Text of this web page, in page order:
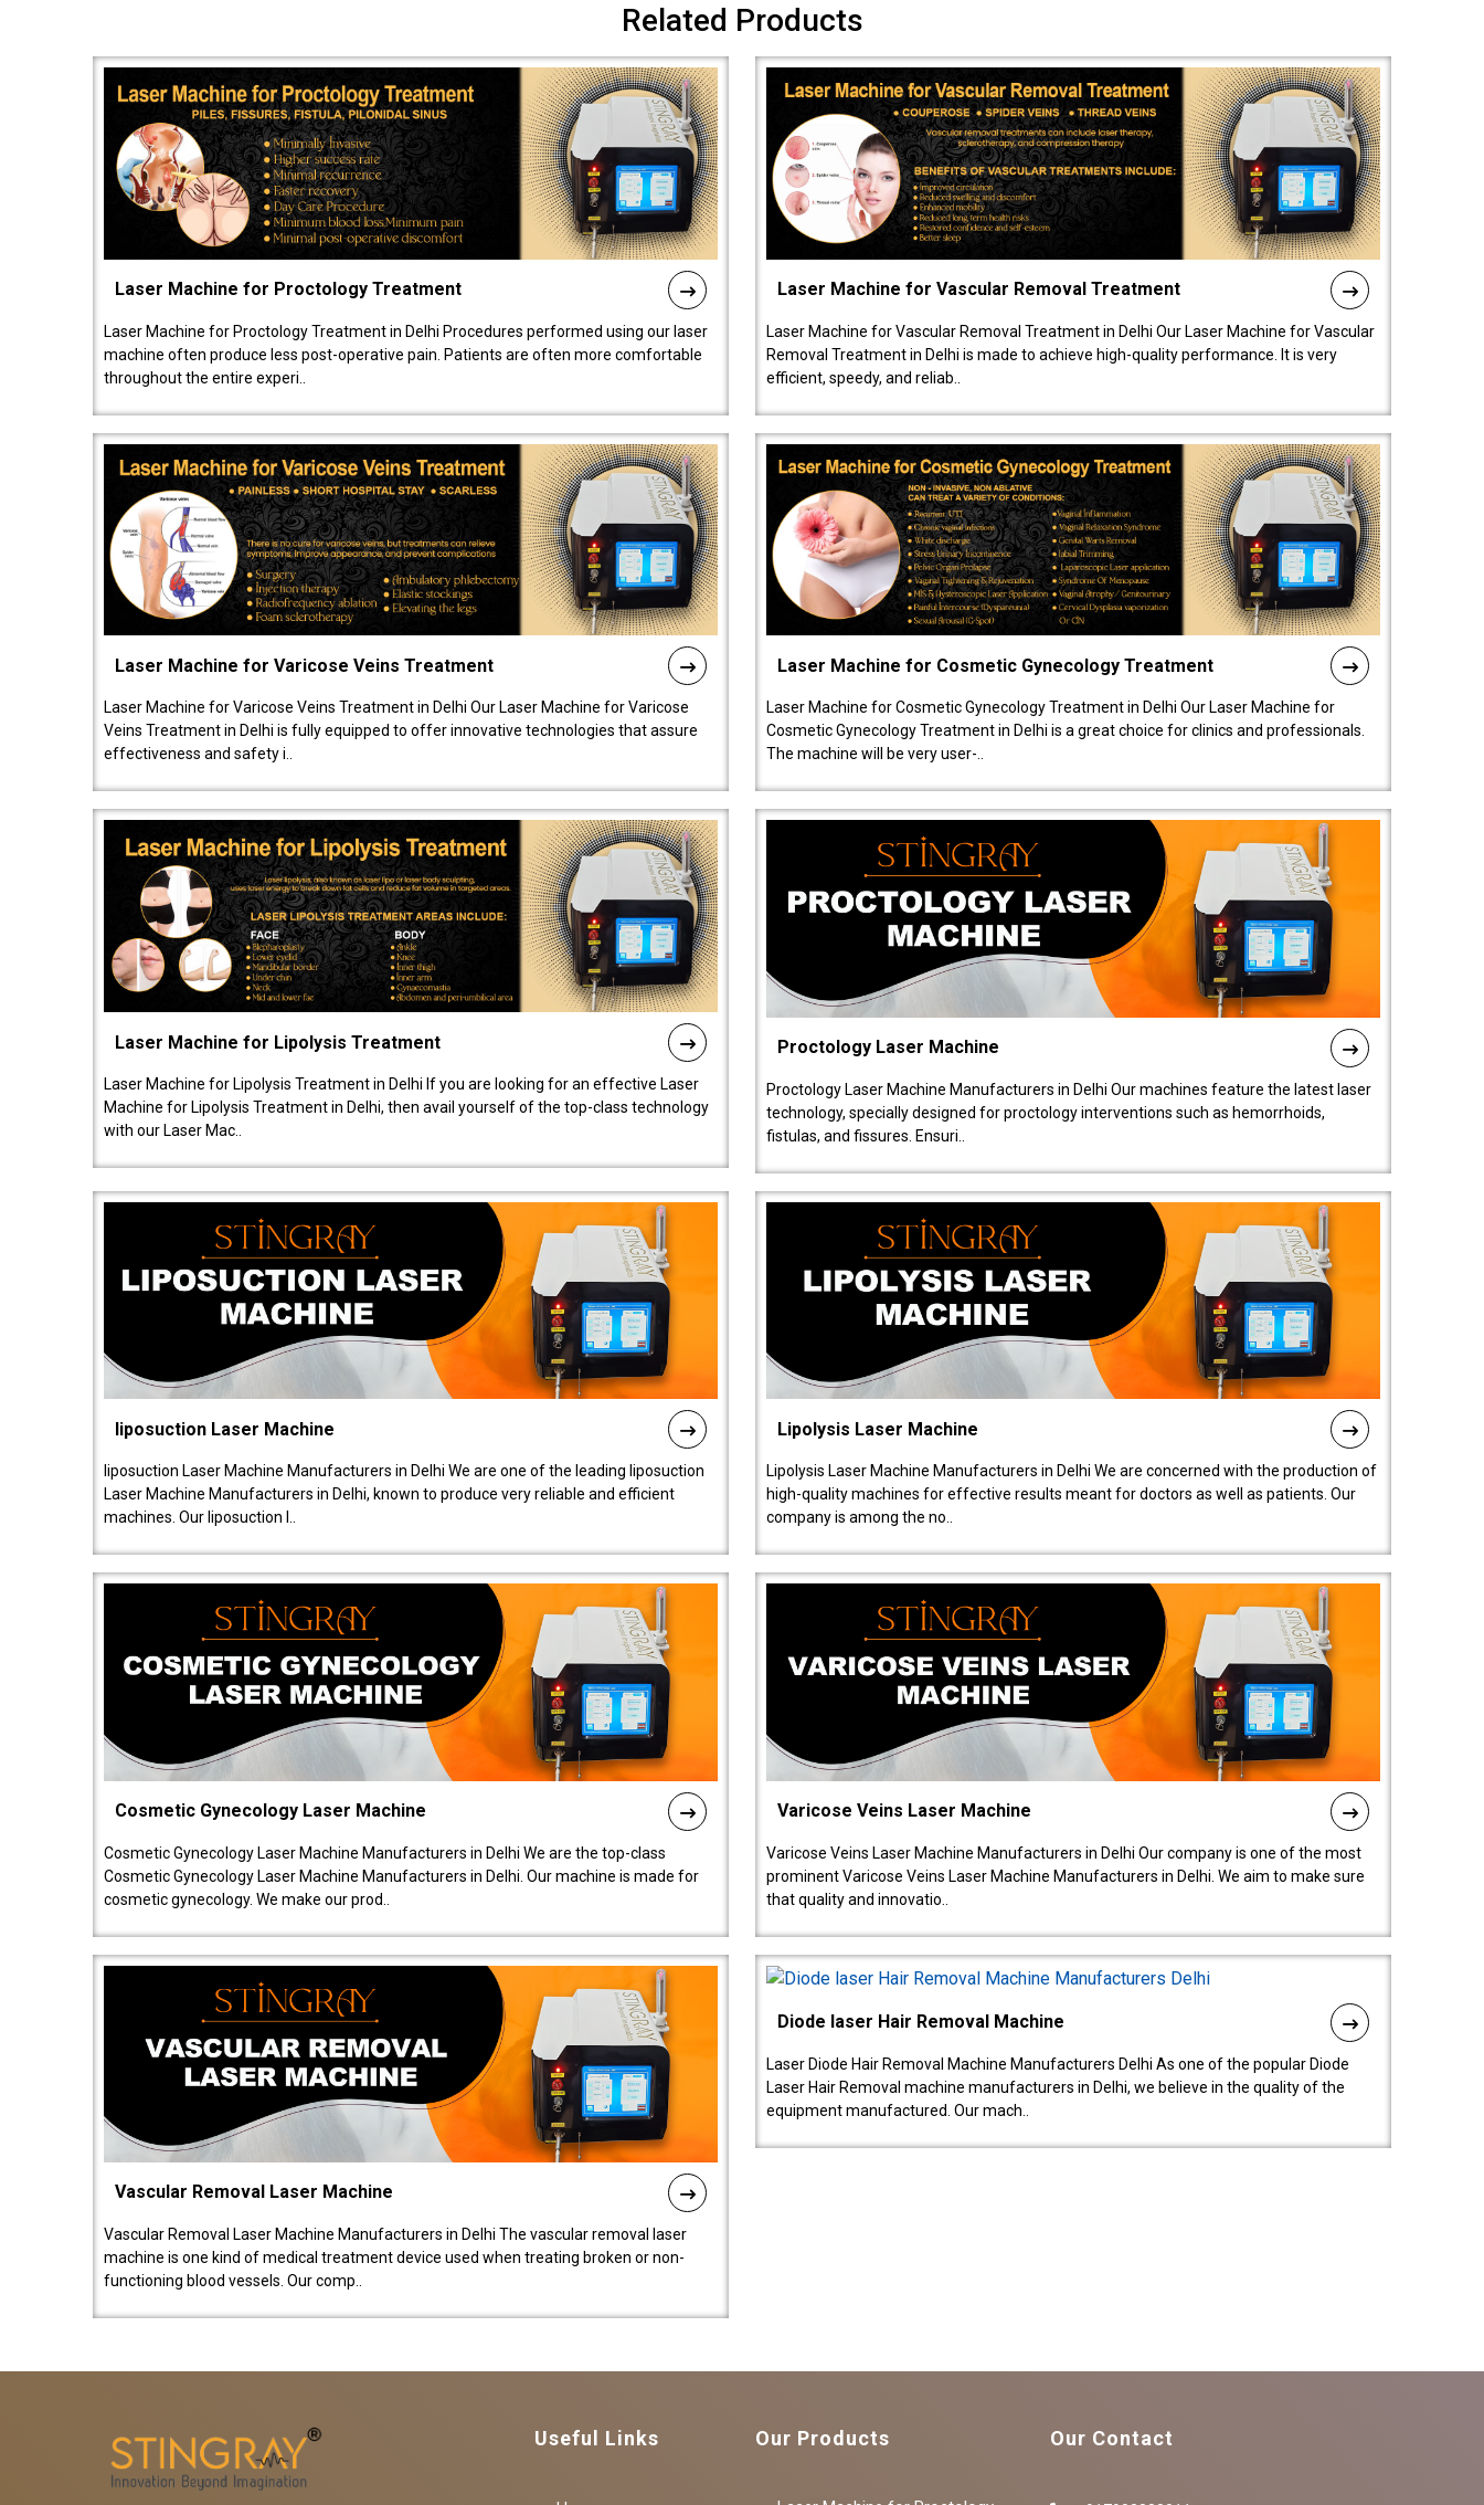
Related Products
Laser Machine for Proctology Treatment
Laser Machine for Proctology Treatment in Delhi Procedures performed using our laser
machine often produce less post-operative pain. Patients are often more comfortable
throughout the entire experi..
Laser Machine for Vascular Removal Treatment
Laser Machine for Vascular Removal Treatment in Delhi Our Laser Machine for Vascular
Removal Treatment in Delhi is made to achieve high-quality performance. It is very
efficient, speedy, and reliab..
Laser Machine for Varicose Veins Treatment
Laser Machine for Varicose Veins Treatment in Delhi Our Laser Machine for Varicose
Veins Treatment in Delhi is fully equipped to offer innovative technologies that assure
effectiveness and safety i..
Laser Machine for Cosmetic Gynecology Treatment
Laser Machine for Cosmetic Gynecology Treatment in Delhi Our Laser Machine for
Cosmetic Gynecology Treatment in Delhi is a great choice for clinics and professionals.
The machine will be very user-..
Laser Machine for Lipolysis Treatment
Laser Machine for Lipolysis Treatment in Delhi If you are looking for an effective Laser
Machine for Lipolysis Treatment in Delhi, then avail yourself of the top-class technology
with our Laser Mac..
Proctology Laser Machine
Proctology Laser Machine Manufacturers in Delhi Our machines feature the latest laser
technology, specially designed for proctology interventions such as hemorrhoids,
fistulas, and fissures. Ensuri..
liposuction Laser Machine
liposuction Laser Machine Manufacturers in Delhi We are one of the leading liposuction
Laser Machine Manufacturers in Delhi, known to produce very reliable and efficient
machines. Our liposuction l..
Lipolysis Laser Machine
Lipolysis Laser Machine Manufacturers in Delhi We are concerned with the production of
high-quality machines for effective results meant for doctors as well as patients. Our
company is among the no..
Cosmetic Gynecology Laser Machine
Cosmetic Gynecology Laser Machine Manufacturers in Delhi We are the top-class
Cosmetic Gynecology Laser Machine Manufacturers in Delhi. Our machine is made for
cosmetic gynecology. We make our prod..
Varicose Veins Laser Machine
Varicose Veins Laser Machine Manufacturers in Delhi Our company is one of the most
prominent Varicose Veins Laser Machine Manufacturers in Delhi. We aim to make sure
that quality and innovatio..
Vascular Removal Laser Machine
Vascular Removal Laser Machine Manufacturers in Delhi The vascular removal laser
machine is one kind of medical treatment device used when treating broken or non-
functioning blood vessels. Our comp..
Diode laser Hair Removal Machine
Laser Diode Hair Removal Machine Manufacturers Delhi As one of the popular Diode
Laser Hair Removal machine manufacturers in Delhi, we believe in the quality of the
equipment manufactured. Our mach..
Useful Links Our Products Our Contact